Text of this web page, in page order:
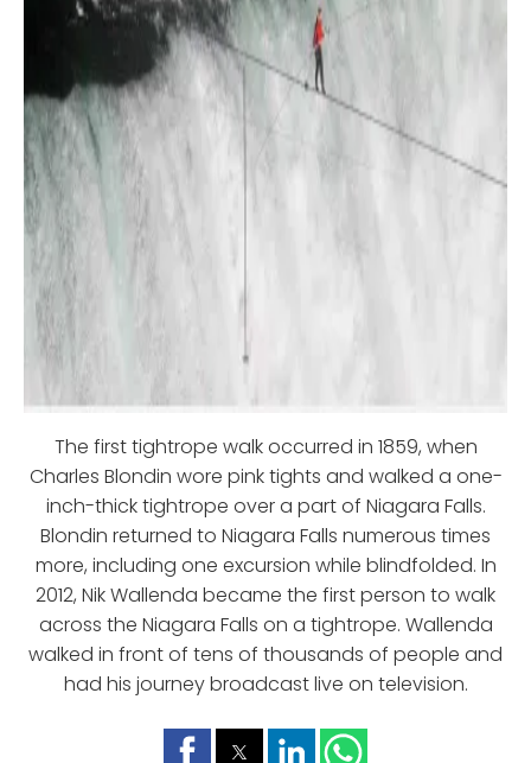
The first tightrope walk occurred in 1859, when
Charles Blondin wore pink tights and walked a one-
inch-thick tightrope over a part of Niagara Falls.
Blondin returned to Niagara Falls numerous times
more, including one excursion while blindfolded. In
2012, Nik Wallenda became the first person to walk
across the Niagara Falls on a tightrope. Wallenda
walked in front of tens of thousands of people and
had his journey broadcast live on television.